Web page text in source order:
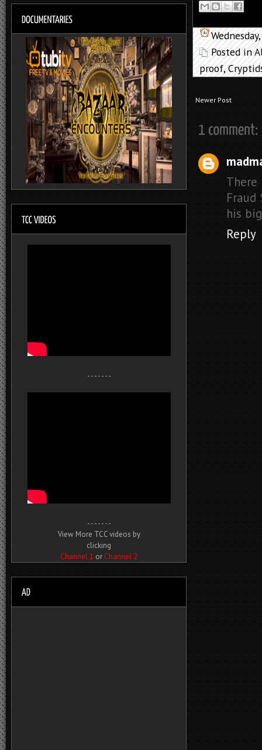
Posted in
proof,
Newer Post
There
his
Reply
- - - - - - -
- - - - - - -
View More TCC videos by
clicking
Channel 1 or Channel 2